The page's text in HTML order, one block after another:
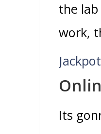
the
work,
Its